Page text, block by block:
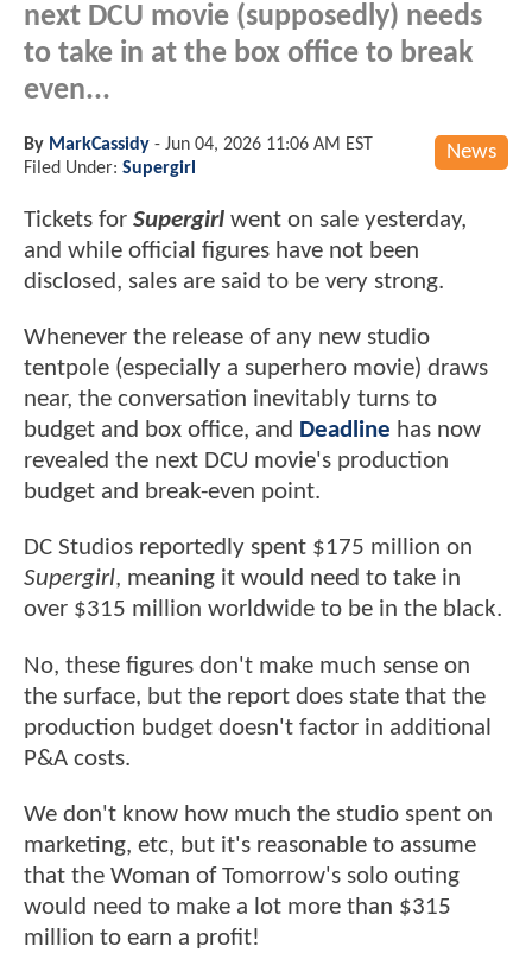
next DCU movie (supposedly) needs
to take in at the box office to break
even...
News
By MarkCassidy - Jun 04, 2026 11:06 AM EST
Filed Under: Supergirl
Tickets for Supergirl went on sale yesterday,
and while official figures have not been
disclosed, sales are said to be very strong.
Whenever the release of any new studio
tentpole (especially a superhero movie) draws
near, the conversation inevitably turns to
budget and box office, and Deadline has now
revealed the next DCU movie's production
budget and break-even point.
DC Studios reportedly spent $175 million on
Supergirl, meaning it would need to take in
over $315 million worldwide to be in the black.
No, these figures don't make much sense on
the surface, but the report does state that the
production budget doesn't factor in additional
P&A costs.
We don't know how much the studio spent on
marketing, etc, but it's reasonable to assume
that the Woman of Tomorrow's solo outing
would need to make a lot more than $315
million to earn a profit!